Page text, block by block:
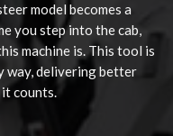
model becomes a
you step into the cab,
machine is. This tool is
way, delivering better
counts.